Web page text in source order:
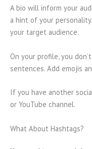
A bio will inform your
a hint of your
your target audience.
On your profile, you
sentences. Add emojis
If you have another
or YouTube channel.
What About Hashtags?